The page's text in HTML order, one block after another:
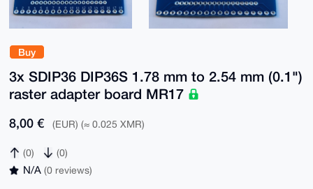
Buy
3x SDIP36 DIP36S 1.78 mm to 2.54 mm (0.1")
raster adapter board MR17
8,00 € (EUR) (≈ 0.025 XMR)
(0) (0)
N/A (0 reviews)